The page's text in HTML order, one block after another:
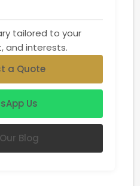
tailored to your
and interests.
a Quote
Us
Blog